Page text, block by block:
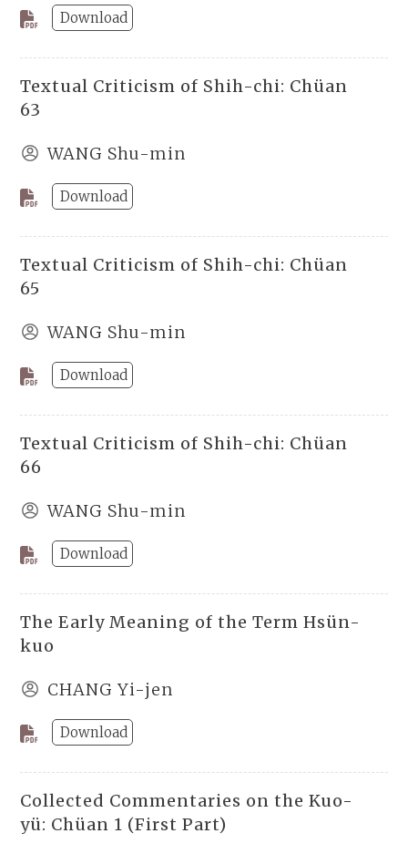
Download
Textual Criticism of Shih-chi: Chüan
63
WANG Shu-min
Download
Textual Criticism of Shih-chi: Chüan
65
WANG Shu-min
Download
Textual Criticism of Shih-chi: Chüan
66
WANG Shu-min
Download
The Early Meaning of the Term Hsün-
kuo
CHANG Yi-jen
Download
Collected Commentaries on the Kuo-
yü: Chüan 1 (First Part)